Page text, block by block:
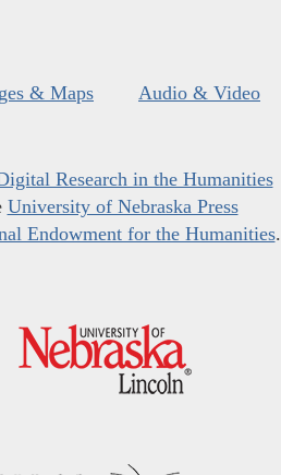
& Maps Audio & Video
Research in the Humanities
University of Nebraska Press
Endowment for the Humanities.